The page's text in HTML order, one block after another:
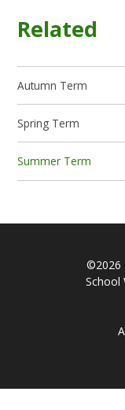
Related
Autumn Term
Spring Term
Summer Term
©2026
School